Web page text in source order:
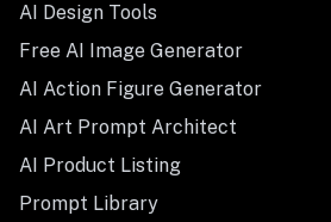
AI Design Tools
Free AI Image Generator
AI Action Figure Generator
AI Art Prompt Architect
AI Product Listing
Prompt Library